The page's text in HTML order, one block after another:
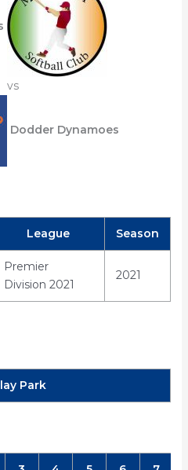
vs
Dodder Dynamoes
League Season
Premier
Division 2021
2021
Park